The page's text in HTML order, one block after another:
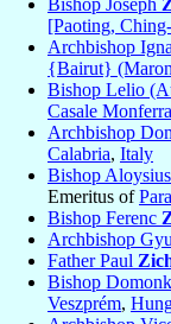
Bishop Joseph
[Paoting,
Archbishop
{Bairut}
Bishop Lelio
Casale
Archbishop
Calabria, Italy
Bishop
Emeritus of
Bishop Ferenc
Archbishop
Father Paul
Bishop
Veszprém,